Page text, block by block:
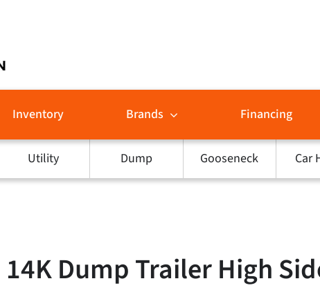
Inventory Brands Financing
Utility Dump Gooseneck Car
Dump Trailer High